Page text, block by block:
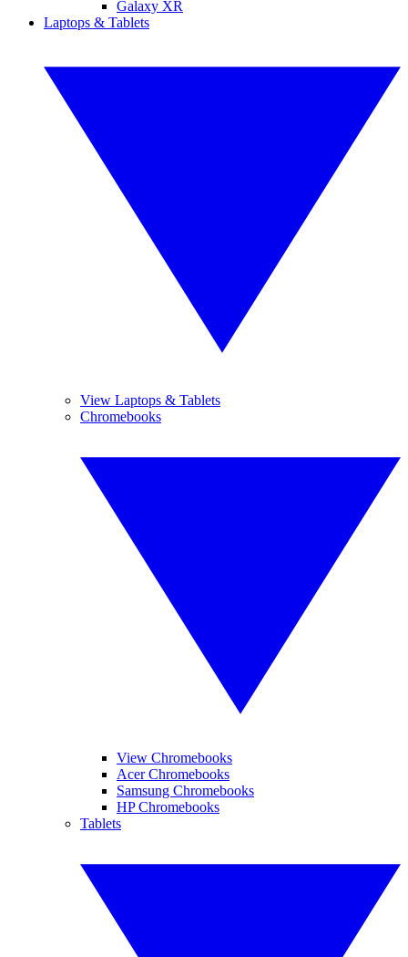
Galaxy XR
Laptops & Tablets
View Laptops & Tablets
Chromebooks
View Chromebooks
Acer Chromebooks
Samsung Chromebooks
HP Chromebooks
Tablets